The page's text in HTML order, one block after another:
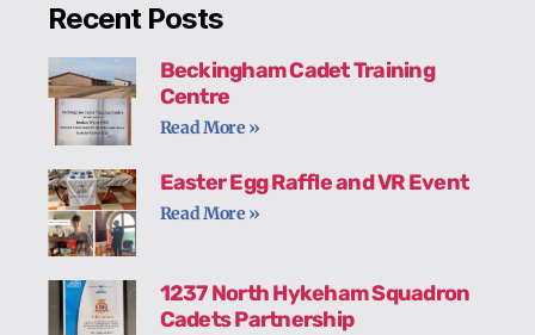
Recent Posts
Beckingham Cadet Training
Centre
Read More »
Easter Egg Raffle and VR Event
Read More »
1237 North Hykeham Squadron
Cadets Partnership